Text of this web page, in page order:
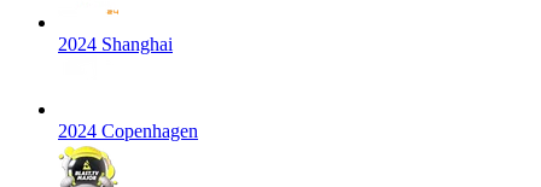
2024 Shanghai
2024 Copenhagen